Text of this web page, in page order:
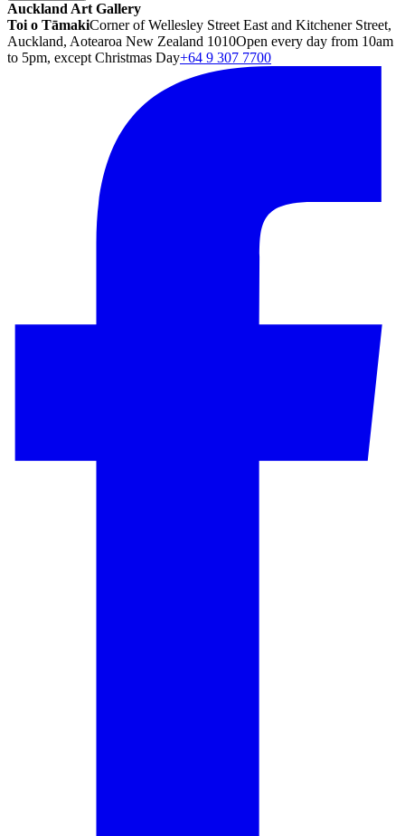
Auckland Art Gallery
Toi o TāmakiCorner of Wellesley Street East and Kitchener Street,
Auckland, Aotearoa New Zealand 1010Open every day from 10am
to 5pm, except Christmas Day+64 9 307 7700